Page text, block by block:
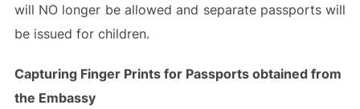
will NO longer be allowed and separate passports will
be issued for children.
Capturing Finger Prints for Passports obtained from
the Embassy